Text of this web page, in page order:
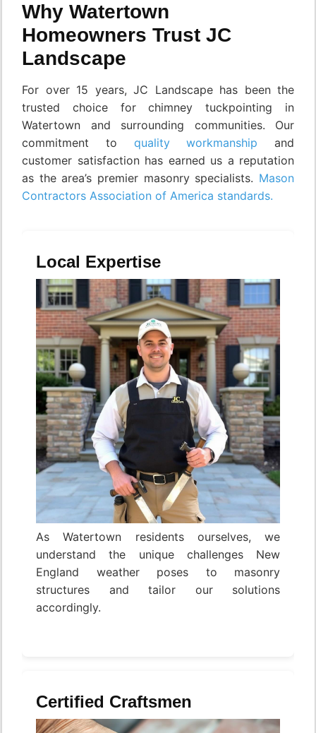
Why Watertown
Homeowners Trust JC
Landscape
For over 15 years, JC Landscape has been the
trusted choice for chimney tuckpointing in
Watertown and surrounding communities. Our
commitment to quality workmanship and
customer satisfaction has earned us a reputation
as the area’s premier masonry specialists. Mason
Contractors Association of America standards.
Local Expertise
As Watertown residents ourselves, we
understand the unique challenges New
England weather poses to masonry
structures and tailor our solutions
accordingly.
Certified Craftsmen